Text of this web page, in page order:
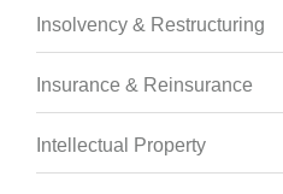
Insolvency & Restructuring
Insurance & Reinsurance
Intellectual Property